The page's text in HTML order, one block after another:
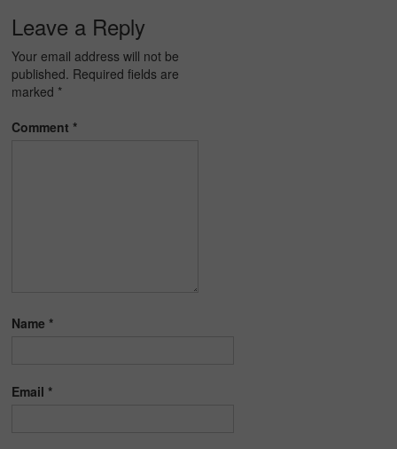
Leave a Reply
Your email address will not be
published. Required fields are
marked *
Comment*
Name*
Email*